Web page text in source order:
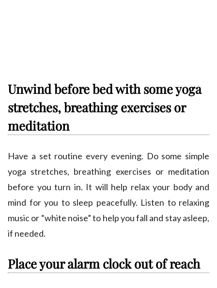
Unwind before bed with some yoga
stretches, breathing exercises or
meditation
Have a set routine every evening. Do some simple
yoga stretches, breathing exercises or meditation
before you turn in. It will help relax your body and
mind for you to sleep peacefully. Listen to relaxing
music or “white noise” to help you fall and stay asleep,
if needed.
Place your alarm clock out of reach